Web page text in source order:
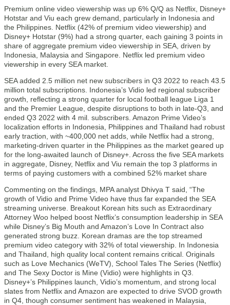
Premium online video viewership was up 6% Q/Q as Netflix, Disney+
Hotstar and Viu each grew demand, particularly in Indonesia and
the Philippines. Netflix (42% of premium video viewership) and
Disney+ Hotstar (9%) had a strong quarter, each gaining 3 points in
share of aggregate premium video viewership in SEA, driven by
Indonesia, Malaysia and Singapore. Netflix led premium video
viewership in every SEA market.
SEA added 2.5 million net new subscribers in Q3 2022 to reach 43.5
million total subscriptions. Indonesia’s Vidio led regional subscriber
growth, reflecting a strong quarter for local football league Liga 1
and the Premier League, despite disruptions to both in late-Q3, and
ended Q3 2022 with 4 mil. subscribers. Amazon Prime Video’s
localization efforts in Indonesia, Philippines and Thailand had robust
early traction, with ~400,000 net adds, while Netflix had a strong,
marketing-driven quarter in the Philippines as the market geared up
for the long-awaited launch of Disney+. Across the five SEA markets
in aggregate, Disney, Netflix and Viu remain the top 3 platforms in
terms of paying customers with a combined 52% market share
Commenting on the findings, MPA analyst Dhivya T said, “The
growth of Vidio and Prime Video have thus far expanded the SEA
streaming universe. Breakout Korean hits such as Extraordinary
Attorney Woo helped boost Netflix’s consumption leadership in SEA
while Disney’s Big Mouth and Amazon’s Love In Contract also
generated strong buzz. Korean dramas are the top streamed
premium video category with 32% of total viewership. In Indonesia
and Thailand, high quality local content remains critical. Originals
such as Love Mechanics (WeTV), School Tales The Series (Netflix)
and The Sexy Doctor is Mine (Vidio) were highlights in Q3.
Disney+’s Philippines launch, Vidio’s momentum, and strong local
slates from Netflix and Amazon are expected to drive SVOD growth
in Q4, though consumer sentiment has weakened in Malaysia,